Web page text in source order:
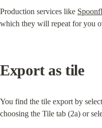
Production services like
which they will repeat for you
Export as tile
You find the tile export by
choosing the Tile tab (2a) or